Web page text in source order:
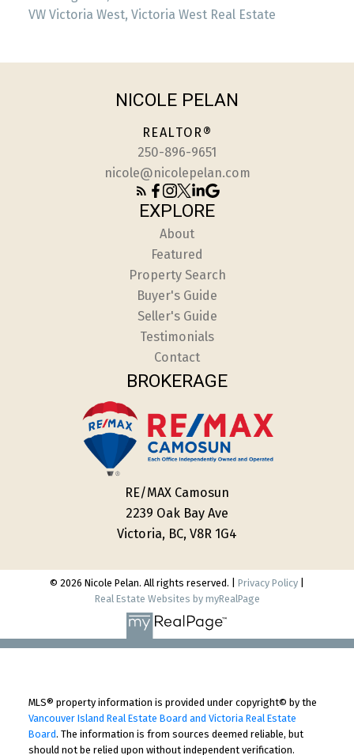
VW Victoria West, Victoria West Real Estate
NICOLE PELAN
REALTOR®
250-896-9651
nicole@nicolepelan.com
EXPLORE
About
Featured
Property Search
Buyer's Guide
Seller's Guide
Testimonials
Contact
BROKERAGE
RE/MAX Camosun
2239 Oak Bay Ave
Victoria, BC, V8R 1G4
© 2026 Nicole Pelan. All rights reserved. | Privacy Policy
Real Estate Websites by myRealPage
MLS® property information is provided under copyright© by the
Vancouver Island Real Estate Board and Victoria Real Estate
Board. The information is from sources deemed reliable, but
should not be relied upon without independent verification.